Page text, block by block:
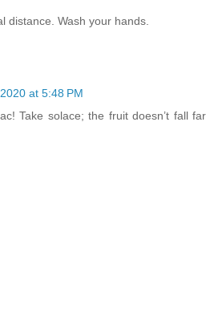
distance. Wash your hands.
at 5:48 PM
Take solace; the fruit doesn’t fall far